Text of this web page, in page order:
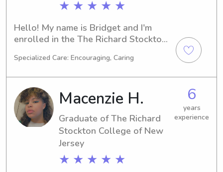
★ ★ ★ ★ ★
Hello! My name is Bridget and I'm
enrolled in the The Richard Stockton
NJ, studying Mathematics/Statistics.
available for babysitting and nanny
opportunities near the The Richard
Stockton College of New Jersey
campus. Feel free to reach out, and
let's discuss how I can help your
Specialized Care: Encouraging, Caring
Macenzie H.
Graduate of The Richard
Stockton College of New
Jersey
★ ★ ★ ★ ★
6
years
experience